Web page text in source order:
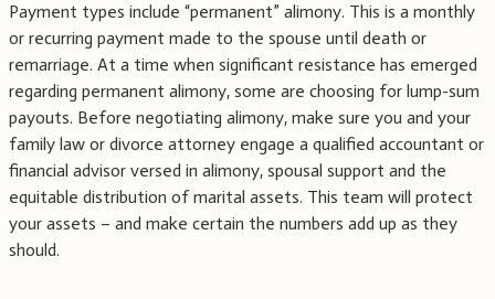
Payment types include “permanent” alimony. This is a monthly
or recurring payment made to the spouse until death or
remarriage. At a time when significant resistance has emerged
regarding permanent alimony, some are choosing for lump-sum
payouts. Before negotiating alimony, make sure you and your
family law or divorce attorney engage a qualified accountant or
financial advisor versed in alimony, spousal support and the
equitable distribution of marital assets. This team will protect
your assets – and make certain the numbers add up as they
should.